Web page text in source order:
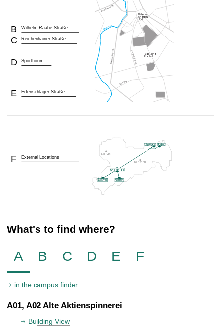
Wilhelm-Raabe-Straße
B
Reichenhainer Straße
C
Sportforum
D
Erfenschlager Straße
E
External Locations
F
What's to find where?
A B C D E F
in the campus finder
A01, A02 Alte Aktienspinnerei
Building View